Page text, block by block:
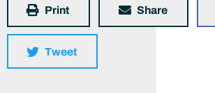
Print Share
Tweet